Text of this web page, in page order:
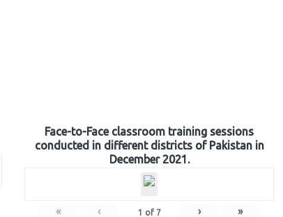
Face-to-Face classroom training sessions
conducted in different districts of Pakistan in
December 2021.
« ‹ 1 of 7 › »